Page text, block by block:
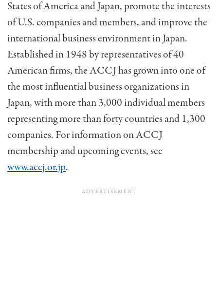
States of America and Japan, promote the interests
of U.S. com­panies and members, and improve the
international business environment in Japan.
Established in 1948 by representatives of 40
American firms, the ACCJ has grown into one of
the most influential business organizations in
Japan, with more than 3,000 individual members
represent­ing more than forty countries and 1,300
companies. For information on ACCJ
membership and upcoming events, see
www.accj.or.jp.